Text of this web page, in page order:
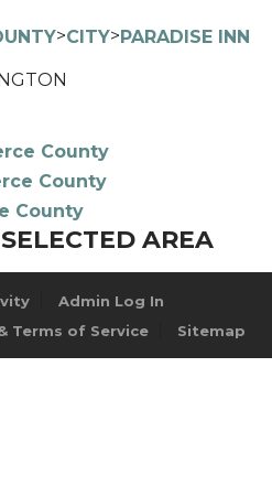
>CITY>PARADISE INN
County
County
County
AREA
Admin Log In
Terms of Service Sitemap